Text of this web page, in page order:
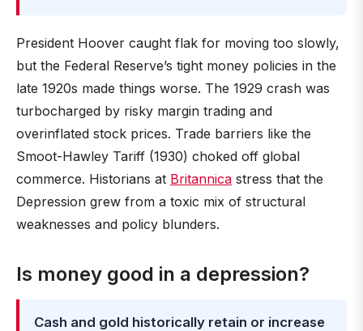
President Hoover caught flak for moving too slowly,
but the Federal Reserve’s tight money policies in the
late 1920s made things worse. The 1929 crash was
turbocharged by risky margin trading and
overinflated stock prices. Trade barriers like the
Smoot-Hawley Tariff (1930) choked off global
commerce. Historians at Britannica stress that the
Depression grew from a toxic mix of structural
weaknesses and policy blunders.
Is money good in a depression?
Cash and gold historically retain or increase